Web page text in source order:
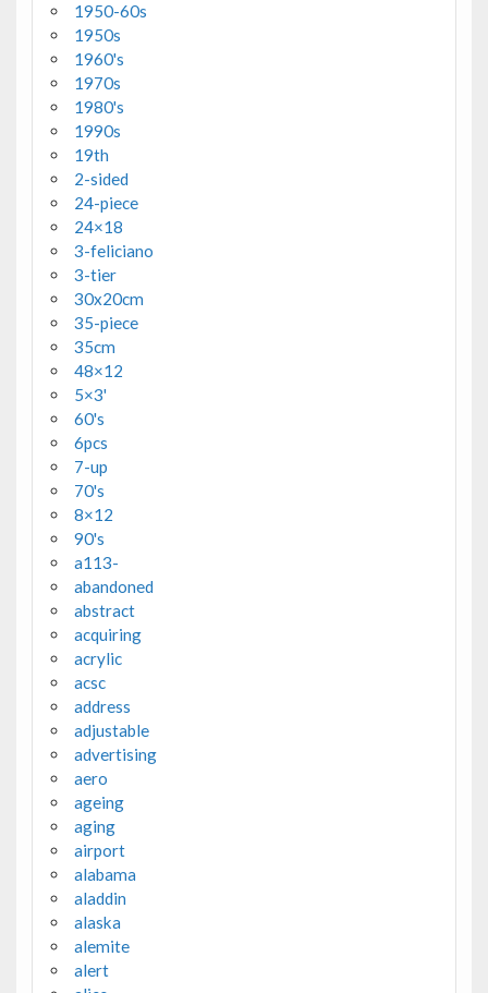
1950-60s
1950s
1960's
1970s
1980's
1990s
19th
2-sided
24-piece
24×18
3-feliciano
3-tier
30x20cm
35-piece
35cm
48×12
5×3'
60's
6pcs
7-up
70's
8×12
90's
a113-
abandoned
abstract
acquiring
acrylic
acsc
address
adjustable
advertising
aero
ageing
aging
airport
alabama
aladdin
alaska
alemite
alert